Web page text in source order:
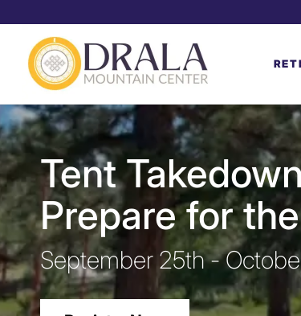
Tent
Prepare for
September 25th -